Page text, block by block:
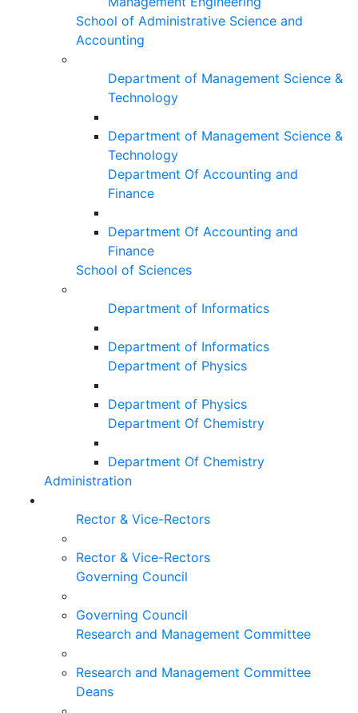
School of Administrative Science and
Accounting
Department of Management Science &
Technology
Department of Management Science &
Technology
Department Of Accounting and
Finance
Department Of Accounting and
Finance
School of Sciences
Department of Informatics
Department of Informatics
Department of Physics
Department of Physics
Department Of Chemistry
Department Of Chemistry
Administration
Rector & Vice-Rectors
Rector & Vice-Rectors
Governing Council
Governing Council
Research and Management Committee
Research and Management Committee
Deans